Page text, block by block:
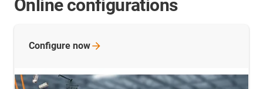
Online configurations
Configure now